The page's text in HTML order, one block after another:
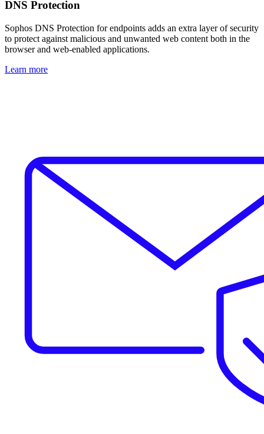
DNS Protection
Sophos DNS Protection for endpoints adds an extra layer of security
to protect against malicious and unwanted web content both in the
browser and web-enabled applications.
Learn more